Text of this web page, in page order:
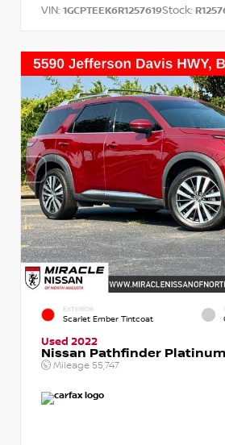
VIN: 1GCPTEEK6R1257619Stock:
EXTERIOR
Scarlet Ember Tintcoat
Used 2022
Nissan Pathfinder Platinum
Mileage 55,747